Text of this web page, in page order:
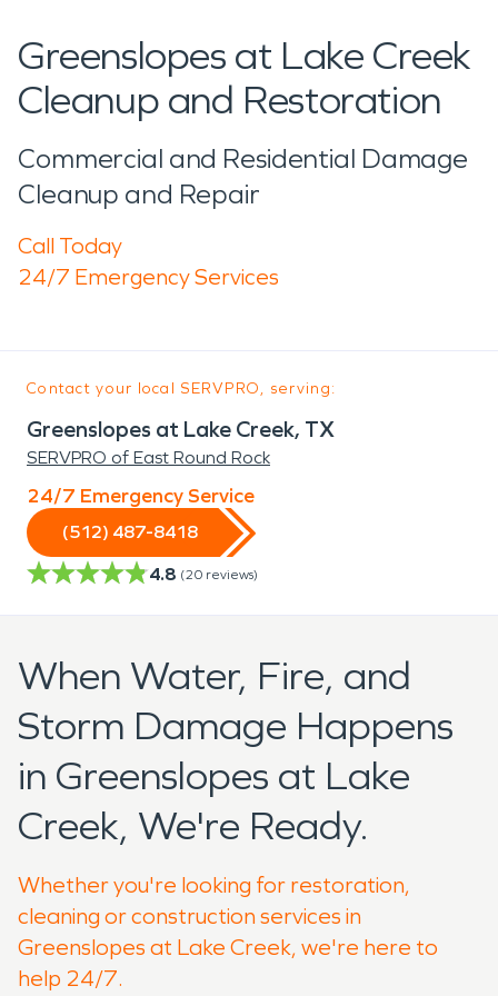
Greenslopes at Lake Creek
Cleanup and Restoration
Commercial and Residential Damage
Cleanup and Repair
Call Today
24/7 Emergency Services
Contact your local SERVPRO, serving:
Greenslopes at Lake Creek, TX
SERVPRO of East Round Rock
24/7 Emergency Service
(512) 487-8418
4.8 (20 reviews)
When Water, Fire, and
Storm Damage Happens
in Greenslopes at Lake
Creek, We're Ready.
Whether you're looking for restoration,
cleaning or construction services in
Greenslopes at Lake Creek, we're here to
help 24/7.